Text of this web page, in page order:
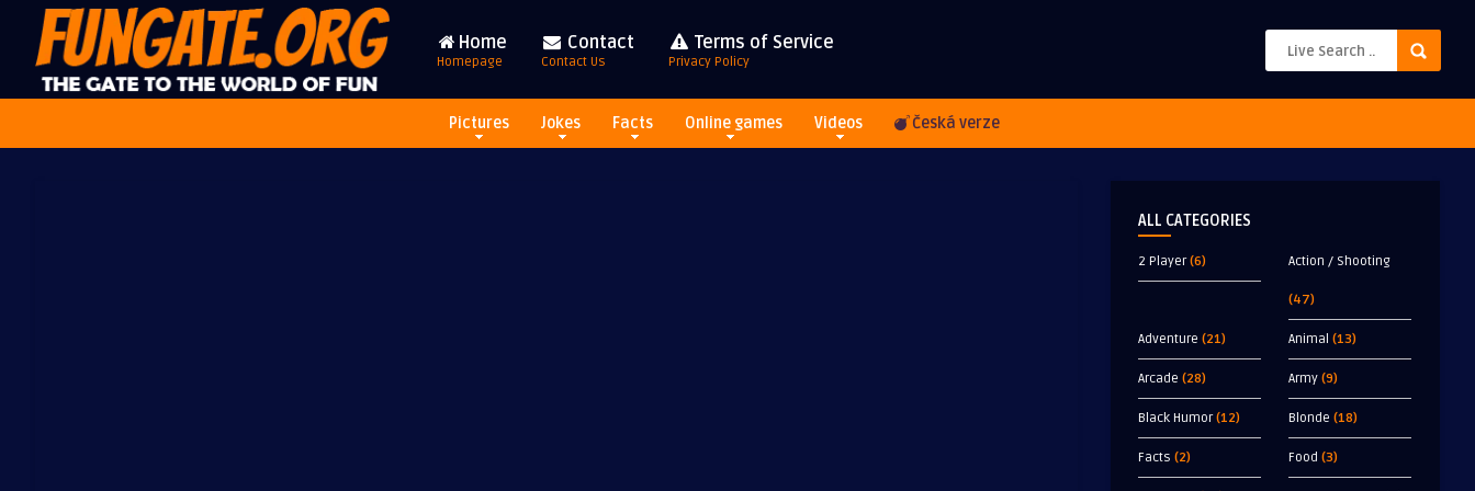
Home
Homepage
Contact
Contact Us
Terms of Service
Privacy Policy
Pictures Jokes Facts Online games Videos Česká verze
ALL CATEGORIES
2 Player(6) Action / Shooting
(47)
Adventure (21) Animal (13)
Arcade (28) Army (9)
Black Humor(12) Blonde (18)
Facts (2) Food (3)